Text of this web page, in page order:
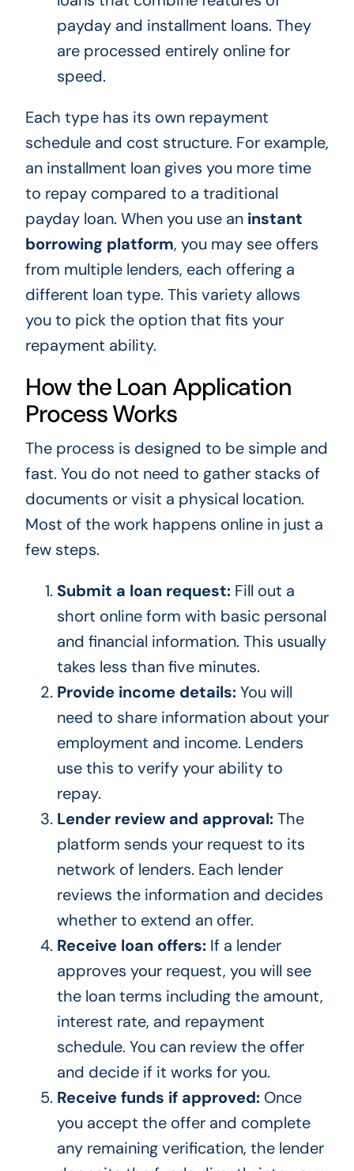
payday and installment loans. They
are processed entirely online for
speed.
Each type has its own repayment
schedule and cost structure. For example,
an installment loan gives you more time
to repay compared to a traditional
payday loan. When you use an instant
borrowing platform, you may see offers
from multiple lenders, each offering a
different loan type. This variety allows
you to pick the option that fits your
repayment ability.
How the Loan Application
Process Works
The process is designed to be simple and
fast. You do not need to gather stacks of
documents or visit a physical location.
Most of the work happens online in just a
few steps.
Submit a loan request:Fill out a
short online form with basic personal
and financial information. This usually
takes less than five minutes.
Provide income details:You will
need to share information about your
employment and income. Lenders
use this to verify your ability to
repay.
Lender review and approval:The
platform sends your request to its
network of lenders. Each lender
reviews the information and decides
whether to extend an offer.
Receive loan offers:If a lender
approves your request, you will see
the loan terms including the amount,
interest rate, and repayment
schedule. You can review the offer
and decide if it works for you.
Receive funds if approved:Once
you accept the offer and complete
any remaining verification, the lender